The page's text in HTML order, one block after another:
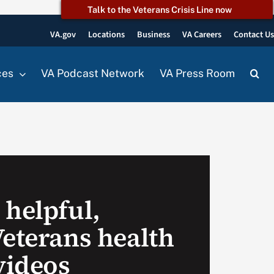
Talk to the Veterans Crisis Line now
VA.gov Locations Business VA Careers Contact Us
VA Podcast Network VA Press Room
helpful,
health